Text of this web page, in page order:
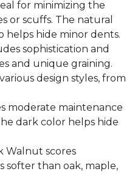
for minimizing the
or scuffs. The natural
helps hide minor dents.
sophistication and
and unique graining.
design styles, from
moderate maintenance
dark color helps hide
Walnut scores
softer than oak, maple,